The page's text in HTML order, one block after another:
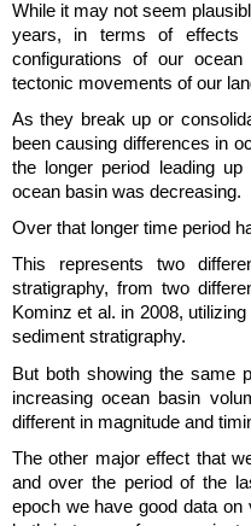
While it may not seem
years, in terms of
configurations of our
tectonic movements of our
As they break up or
been causing differences in
the longer period leading
ocean basin was decreasing.
Over that longer time period
This represents two
stratigraphy, from two
Kominz et al. in 2008,
sediment stratigraphy.
But both showing the same
increasing ocean basin
different in magnitude and
The other major effect that
and over the period of the
epoch we have good data